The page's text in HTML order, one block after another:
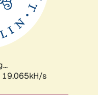
19.065kH/s